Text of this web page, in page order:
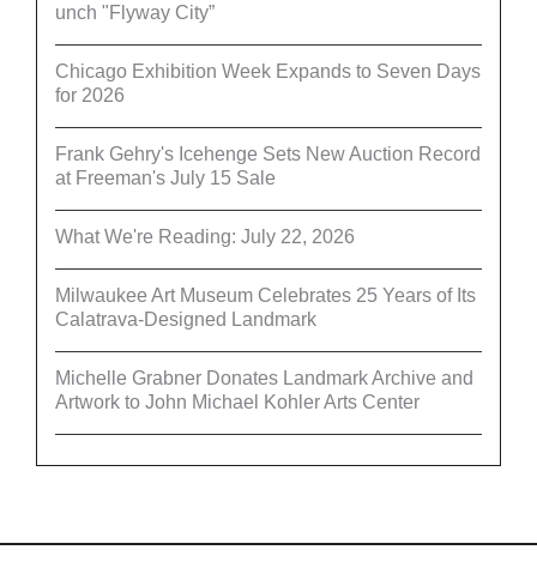
unch "Flyway City”
Chicago Exhibition Week Expands to Seven Days
for 2026
Frank Gehry's Icehenge Sets New Auction Record
at Freeman's July 15 Sale
What We're Reading: July 22, 2026
Milwaukee Art Museum Celebrates 25 Years of Its
Calatrava-Designed Landmark
Michelle Grabner Donates Landmark Archive and
Artwork to John Michael Kohler Arts Center